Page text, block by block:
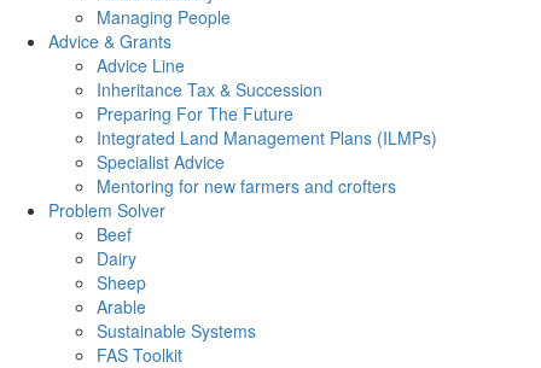
Managing People
Advice & Grants
Advice Line
Inheritance Tax & Succession
Preparing For The Future
Integrated Land Management Plans (ILMPs)
Specialist Advice
Mentoring for new farmers and crofters
Problem Solver
Beef
Dairy
Sheep
Arable
Sustainable Systems
FAS Toolkit